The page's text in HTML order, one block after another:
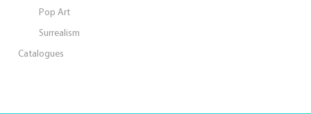
Pop Art
Surrealism
Catalogues